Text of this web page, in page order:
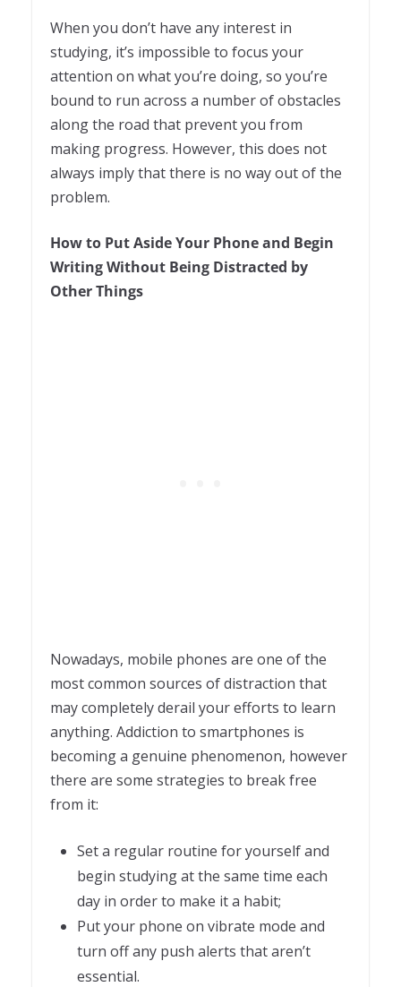
When you don’t have any interest in
studying, it’s impossible to focus your
attention on what you’re doing, so you’re
bound to run across a number of obstacles
along the road that prevent you from
making progress. However, this does not
always imply that there is no way out of the
problem.
How to Put Aside Your Phone and Begin
Writing Without Being Distracted by
Other Things
Nowadays, mobile phones are one of the
most common sources of distraction that
may completely derail your efforts to learn
anything. Addiction to smartphones is
becoming a genuine phenomenon, however
there are some strategies to break free
from it:
Set a regular routine for yourself and
begin studying at the same time each
day in order to make it a habit;
Put your phone on vibrate mode and
turn off any push alerts that aren’t
essential.